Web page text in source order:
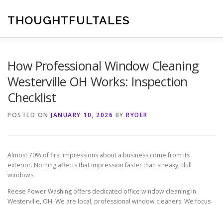
contentTHOUGHTFULTALES
How Professional Window Cleaning
Westerville OH Works: Inspection
Checklist
POSTED ON JANUARY 10, 2026 BY RYDER
Almost 70% of first impressions about a business come from its
exterior. Nothing affects that impression faster than streaky, dull
windows.
Reese Power Washing offers dedicated office window cleaning in
Westerville, OH. We are local, professional window cleaners. We focus